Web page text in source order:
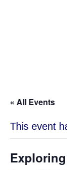
« All Events
This event